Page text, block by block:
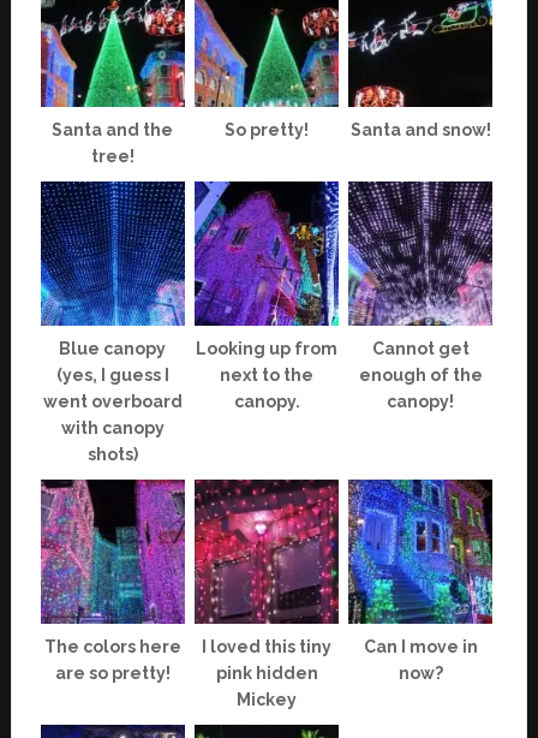
Santa and the
tree!
So pretty! Santa and snow!
Blue canopy
(yes, I guess I
went overboard
with canopy
shots)
Looking up from
next to the
canopy.
Cannot get
enough of the
canopy!
The colors here
are so pretty!
I loved this tiny
pink hidden
Mickey
Can I move in
now?